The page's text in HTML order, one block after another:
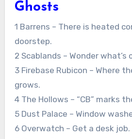
Ghosts
1 Barrens – There is heated
doorstep.
2 Scablands – Wonder
3 Firebase Rubicon – Where
grows.
4 The Hollows – “CB” marks
5 Dust Palace – Window
6 Overwatch – Get a desk job.